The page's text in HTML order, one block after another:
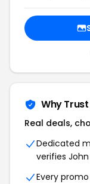
Why Trust
Real deals,
Dedicated
verifies
Every